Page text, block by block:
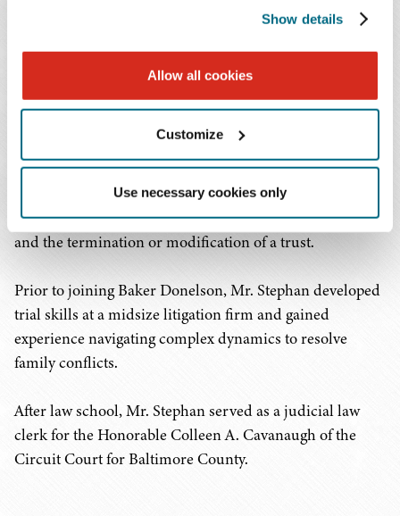
Show details
Allow all cookies
Customize
Use necessary cookies only
clients in a variety of fiduciary litigation matters
involving trusts and estates.
Mr. Stephan represents trustees, personal
matters involving trusts and estates. In addition to his
litigation practice, he advises financial institutions and
trust companies on general fiduciary matters and
prepares agreements related to the release of a fiduciary
and the termination or modification of a trust.
Prior to joining Baker Donelson, Mr. Stephan developed
trial skills at a midsize litigation firm and gained
experience navigating complex dynamics to resolve
family conflicts.
After law school, Mr. Stephan served as a judicial law
clerk for the Honorable Colleen A. Cavanaugh of the
Circuit Court for Baltimore County.